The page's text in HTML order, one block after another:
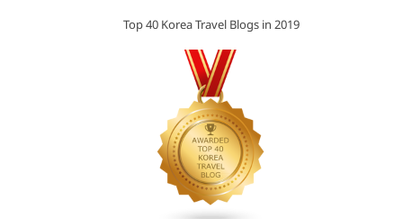
Top 40 Korea Travel Blogs in 2019